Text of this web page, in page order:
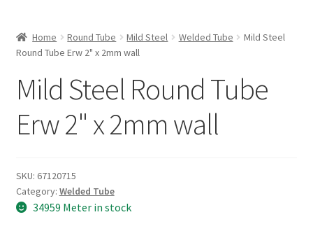
Hardware Store
Home Round Tube Mild Steel Welded Tube
Mild Steel
Round Tube Erw 2" x 2mm wall
Mild Steel Round Tube
Erw 2" x 2mm wall
SKU: 67120715
Category: Welded Tube
34959 Meter in stock